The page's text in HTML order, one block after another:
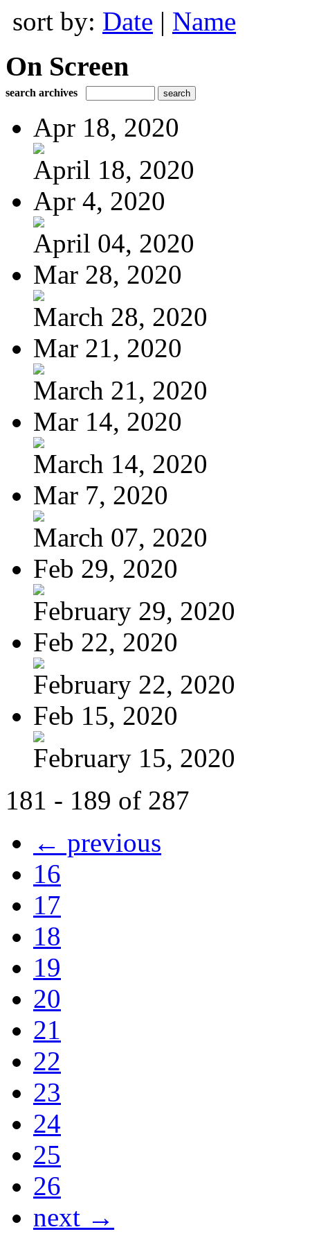
sort by: Date | Name
On Screen
search archives
Apr 18, 2020
April 18, 2020
Apr 4, 2020
April 04, 2020
Mar 28, 2020
March 28, 2020
Mar 21, 2020
March 21, 2020
Mar 14, 2020
March 14, 2020
Mar 7, 2020
March 07, 2020
Feb 29, 2020
February 29, 2020
Feb 22, 2020
February 22, 2020
Feb 15, 2020
February 15, 2020
181 - 189 of 287
← previous
16
17
18
19
20
21
22
23
24
25
26
next →